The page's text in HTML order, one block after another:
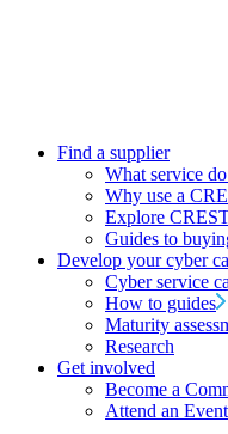
Find a supplier
What service
Why use a
Explore
Guides to
Develop your cyber
Cyber service
How to guides
Maturity
Research
Get involved
Become a
Attend an Event